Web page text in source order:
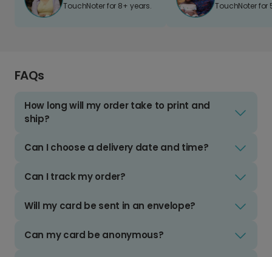
TouchNoter for 8+ years. TouchNoter for
FAQs
How long will my order take to print and
ship?
Can I choose a delivery date and time?
Can I track my order?
Will my card be sent in an envelope?
Can my card be anonymous?